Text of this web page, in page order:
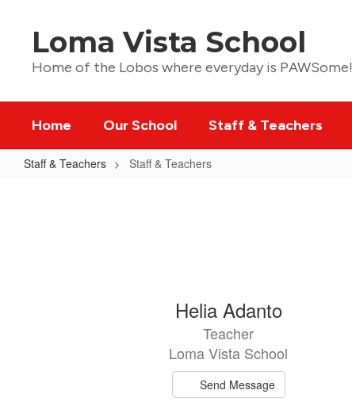
contentLoma Vista School
Home of the Lobos where everyday is PAWSome!
Home Our School Staff & Teachers
Staff & Teachers Staff & Teachers
Helia Adanto
Teacher
Loma Vista School
Send Message